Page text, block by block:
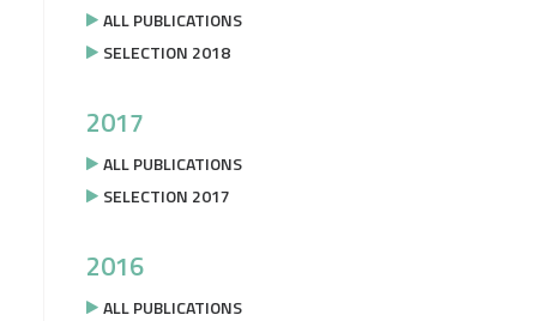
ALL PUBLICATIONS
SELECTION 2018
2017
ALL PUBLICATIONS
SELECTION 2017
2016
ALL PUBLICATIONS